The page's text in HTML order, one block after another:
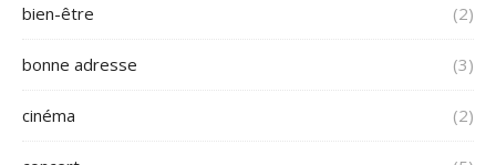
bien-être (2)
bonne adresse (3)
cinéma (2)